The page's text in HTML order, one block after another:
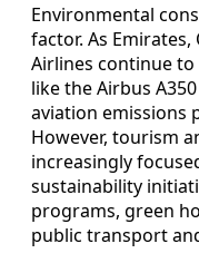
Environmental
factor. As
Airlines continue
like the Airbus
aviation emissions
However, tourism
increasingly
sustainability
programs, green
public transport